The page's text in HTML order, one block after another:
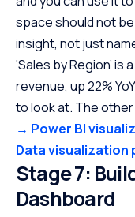
space should not
insight, not just
‘Sales by Region’ is
revenue, up 22%
to look at. The
→ Power BI
Data visualization
Stage 7:
Dashboard